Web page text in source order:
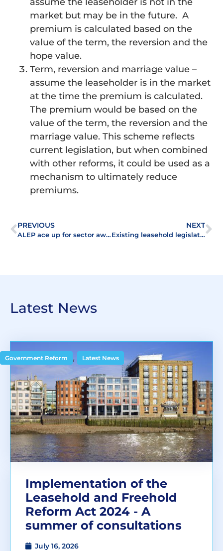
market but may be in the future. A
premium is calculated based on the
value of the term, the reversion and the
hope value.
Term, reversion and marriage value –
assume the leaseholder is in the market
at the time the premium is calculated.
The premium would be based on the
value of the term, the reversion and the
marriage value. This scheme reflects
current legislation, but when combined
with other reforms, it could be used as a
mechanism to ultimately reduce
premiums.
PREVIOUS
ALEP ace up for sector award
NEXT
Existing leasehold legislation responsible for level of landlord and tenant disputes
Latest News
Government Reform , Latest News
Implementation of the
Leasehold and Freehold
Reform Act 2024 - A
summer of consultations
July 16, 2026